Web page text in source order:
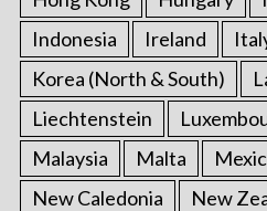
Indonesia
Ireland
Korea (North & South)
Liechtenstein
Malaysia
Malta
New Caledonia
New